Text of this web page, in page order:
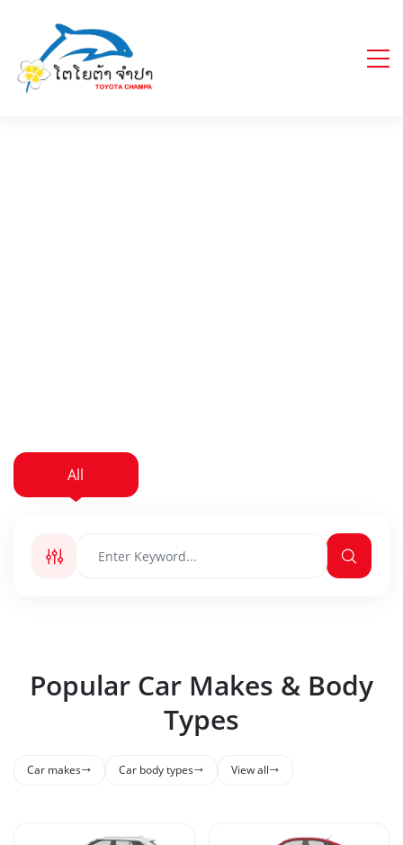
All
Popular Car Makes & Body
Types
Car makes Car body types View all